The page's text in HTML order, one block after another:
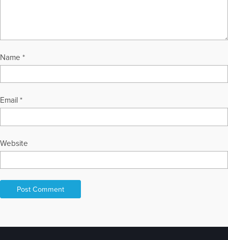
Name *
Email *
Website